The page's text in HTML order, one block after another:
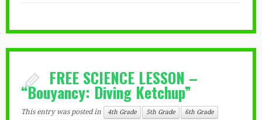
FREE SCIENCE LESSON –
“Bouyancy: Diving Ketchup”
This entry was posted in 4th Grade 5th Grade
6th Grade